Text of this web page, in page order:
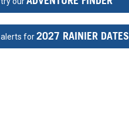
alerts for2027 RAINIER DATES